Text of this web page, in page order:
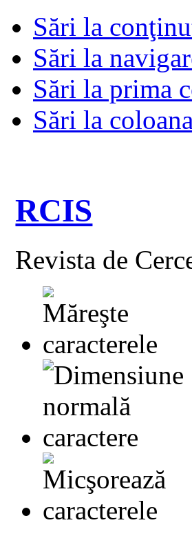
Sări la
Sări la
Sări la prima
Sări la
RCIS
Revista de